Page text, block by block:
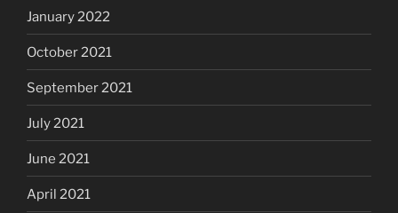
January 2022
October 2021
September 2021
July 2021
June 2021
April 2021